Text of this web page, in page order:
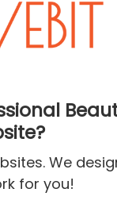
We
for you!